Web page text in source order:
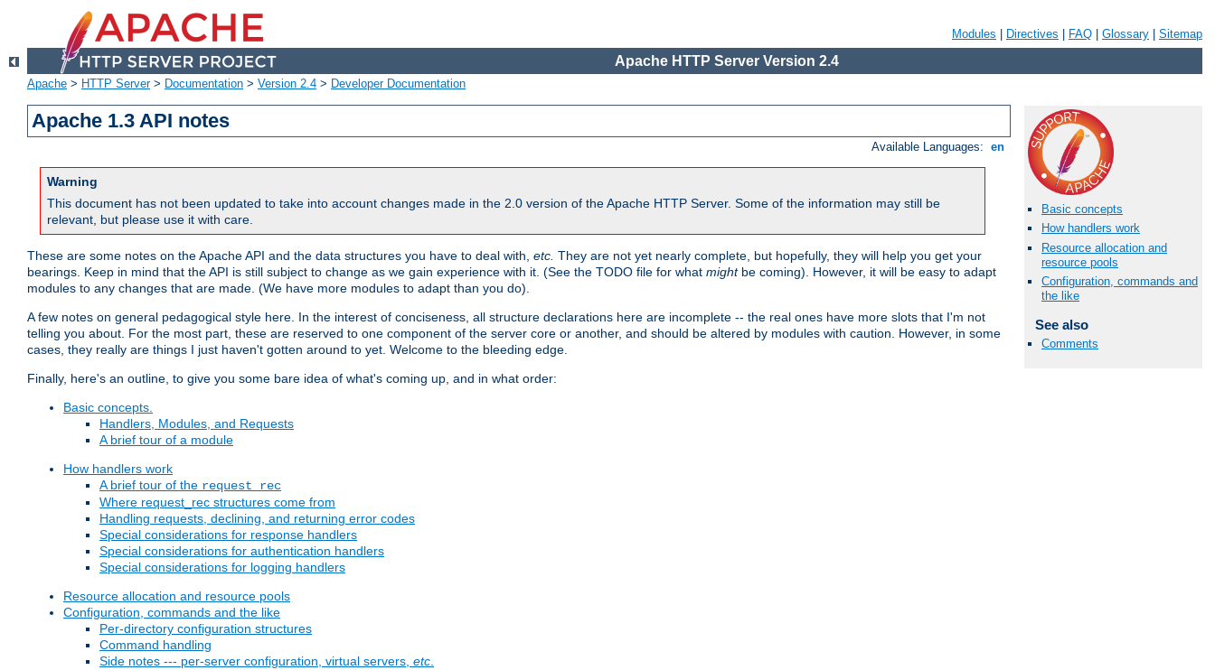
Modules Directives FAQ Glossary Sitemap
Apache HTTP Server Version 2.4
Apache > HTTP Server> Documentation > Version 2.4 > Developer Documentation
Apache 1.3 API notes
Available Languages: en
Warning
This document has not been updated to take into account changes made in the 2.0 version of the Apache HTTP Server. Some of the information may still be
relevant, but please use it with care.
These are some notes on the Apache API and the data structures you have to deal with, etc. They are not yet nearly complete, but hopefully, they will help you get your
bearings. Keep in mind that the API is still subject to change as we gain experience with it. (See the TODO file for what mightbe coming). However, it will be easy to adapt
modules to any changes that are made. (We have more modules to adapt than you do).
A few notes on general pedagogical style here. In the interest of conciseness, all structure declarations here are incomplete -- the real ones have more slots that I'm not
telling you about. For the most part, these are reserved to one component of the server core or another, and should be altered by modules with caution. However, in some
cases, they really are things I just haven't gotten around to yet. Welcome to the bleeding edge.
Finally, here's an outline, to give you some bare idea of what's coming up, and in what order:
Basic concepts.
Handlers, Modules, and Requests
A brief tour of a module
How handlers work
A brief tour of the request_rec
Where request_rec structures come from
Handling requests, declining, and returning error codes
Special considerations for response handlers
Special considerations for authentication handlers
Special considerations for logging handlers
Resource allocation and resource pools
Configuration, commands and the like
Per-directory configuration structures
Command handling
Side notes --- per-server configuration, virtual servers, etc.
Basic concepts
How handlers work
Resource allocation and
resource pools
Configuration, commands and
the like
See also
Comments